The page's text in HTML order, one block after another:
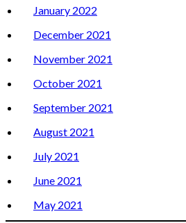
January 2022
December 2021
November 2021
October 2021
September 2021
August 2021
July 2021
June 2021
May 2021